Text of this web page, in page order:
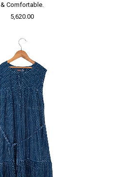
& Comfortable.
5,620.00